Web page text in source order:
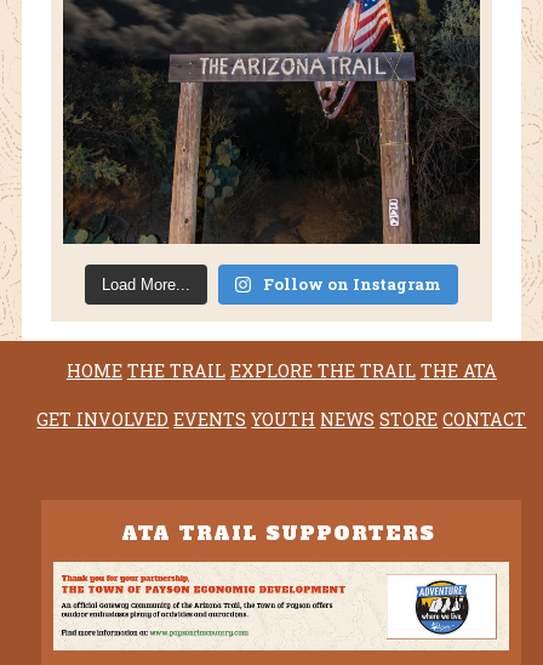
Load More... Follow on Instagram
HOME THE TRAIL EXPLORE THE TRAIL THE ATA
GET INVOLVED EVENTS YOUTH NEWS STORE CONTACT
ATA TRAIL SUPPORTERS